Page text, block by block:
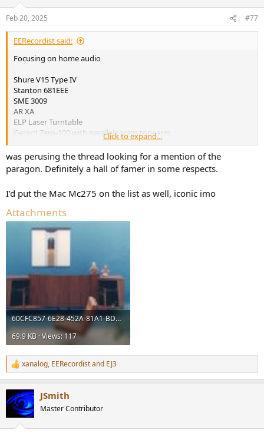
s
:
Feb 20, 2025 #77
EERecordist said:
Focusing on home audio
Shure V15 Type IV
Stanton 681EEE
SME 3009
AR XA
ELP Laser Turntable
Gerard Zero-100 with parallelogram tonearm
Philips Motional Feedback speakers
Velodyne ULD-18
Altec 604
JBL Paragon
McIntosh MC240
Dynaco ST-70
Click to expand...
was perusing the thread looking for a mention of the
paragon. Definitely a hall of famer in some respects.
I’d put the Mac Mc275 on the list as well, iconic imo
Attachments
60CFC857-6E28-452A-81A1-BD85BC565676.jpeg
69.9 KB · Views: 117
R
e
c
t
xanalog, EERecordistand EJ3
JSmith
Master Contributor